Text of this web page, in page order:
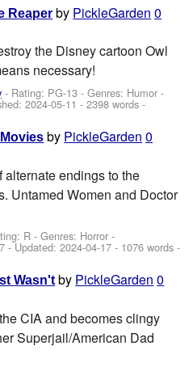
Reaper by PickleGarden 0
the Disney cartoon Owl
necessary!
- Rating: PG-13 - Genres: Humor -
2024-05-11 - 2398 words -
by PickleGarden 0
alternate endings to the
Untamed Women and Doctor
R - Genres: Horror -
- Updated:2024-04-17 - 1076 words -
Wasn't by PickleGarden 0
CIA and becomes clingy
Superjail/American Dad